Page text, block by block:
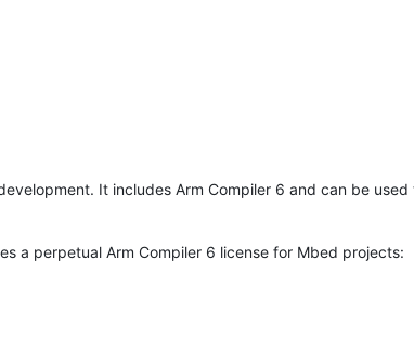
It includes Arm Compiler 6 and can be
a perpetual Arm Compiler 6 license for Mbed projects: